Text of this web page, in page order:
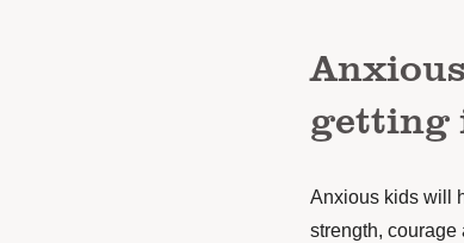
getting
Anxious kids will
strength, courage